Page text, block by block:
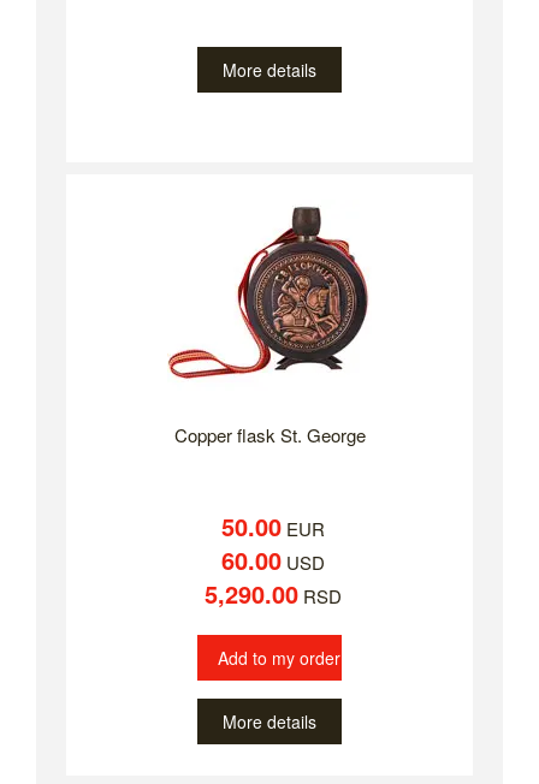
More details
Copper flask St. George
50.00EUR
60.00USD
5,290.00RSD
Add to my order
More details